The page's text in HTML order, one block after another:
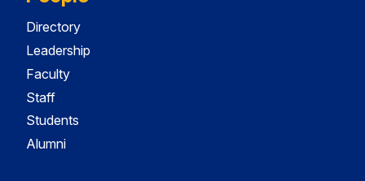
Directory
Leadership
Faculty
Staff
Students
Alumni